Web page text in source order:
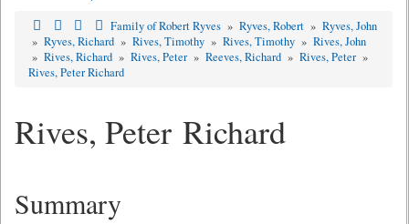
Family of Robert Ryves » Ryves, Robert » Ryves, John
» Ryves, Richard » Rives, Timothy » Rives, Timothy » Rives, John
» Rives, Richard » Rives, Peter » Reeves, Richard » Rives, Peter »
Rives, Peter Richard
Rives, Peter Richard
Summary